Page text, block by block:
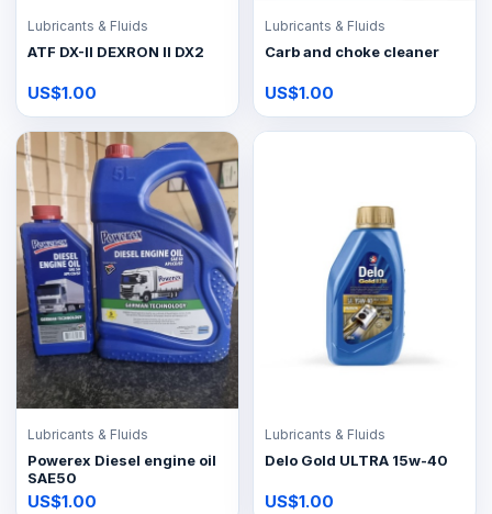
Lubricants & Fluids
ATF DX-II DEXRON II DX2
US$1.00
Lubricants & Fluids
Carb and choke cleaner
US$1.00
Lubricants & Fluids
Powerex Diesel engine oil
SAE50
US$1.00
Lubricants & Fluids
Delo Gold ULTRA 15w-40
US$1.00